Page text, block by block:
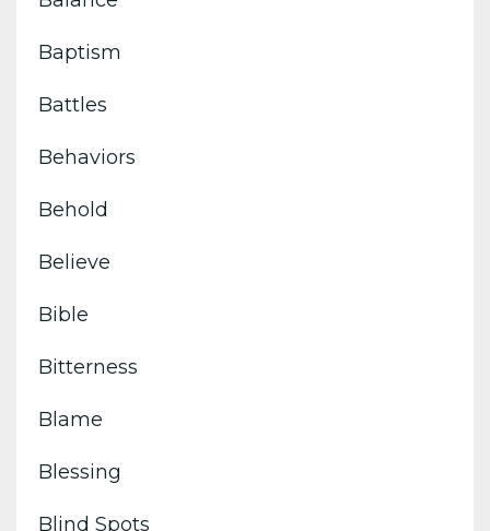
Baptism
Battles
Behaviors
Behold
Believe
Bible
Bitterness
Blame
Blessing
Blind Spots